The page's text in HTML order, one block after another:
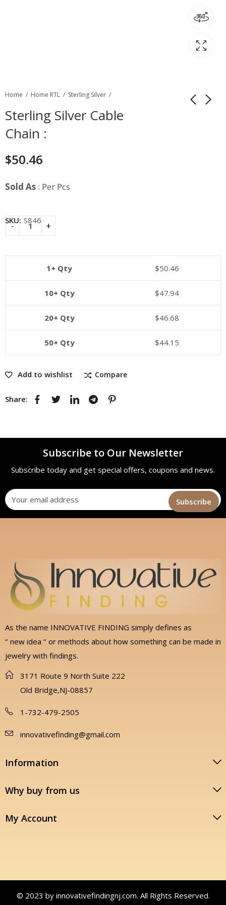
Home Home RTL Sterling Silver
Sterling Silver Cable
Chain :
$50.46
Sold As : Per Pcs
1+ Qty $50.46
10+ Qty $47.94
20+ Qty $46.68
50+ Qty $44.15
Add to wishlist Compare
SKU: S846
Share:
Subscribe to Our Newsletter
Subscribe today and get special offers, coupons and news.
As the name INNOVATIVE FINDING simply defines as
‘’ new idea ‘’ or methods about how something can be made in
jewelry with findings.
3171 Route 9 North Suite 222
Old Bridge,NJ-08857
1-732-479-2505
innovativefinding@gmail.com
Information
Why buy from us
My Account
© 2023 by innovativefindingnj.com. All Rights Reserved.